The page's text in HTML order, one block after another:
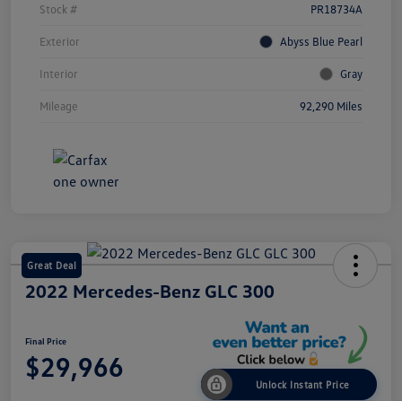
Stock # PR18734A
Exterior Abyss Blue Pearl
Interior Gray
Mileage 92,290 Miles
Great Deal
2022 Mercedes-Benz GLC 300
Final Price
$29,966
Unlock Instant Price